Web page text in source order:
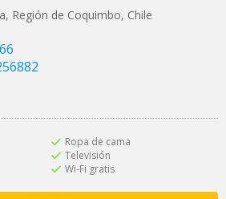
, Región de Coquimbo, Chile
Ropa de cama
Televisión
Wi-Fi gratis